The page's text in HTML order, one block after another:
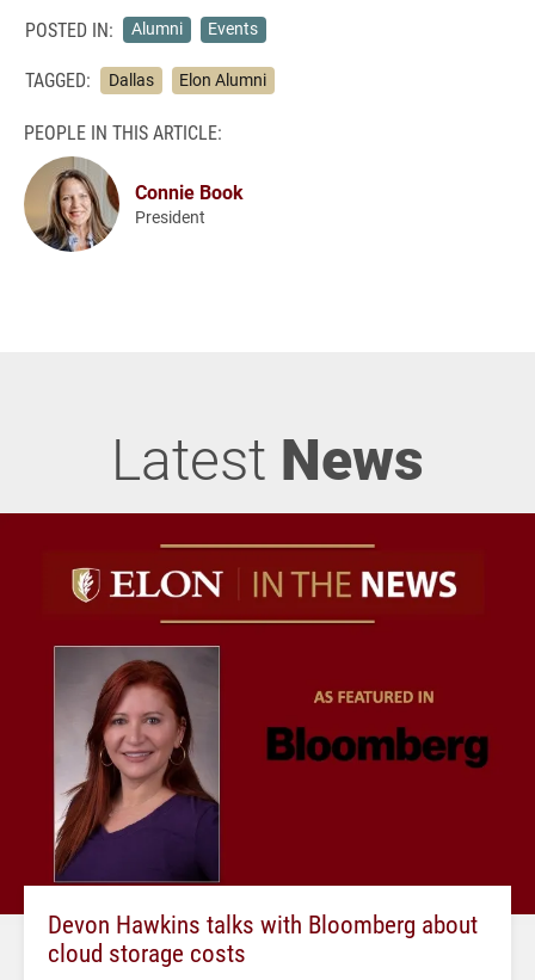
POSTED IN: Alumni Events
TAGGED: Dallas Elon Alumni
PEOPLE IN THIS ARTICLE:
Connie Book
President
Latest News
Devon Hawkins talks with Bloomberg about
cloud storage costs